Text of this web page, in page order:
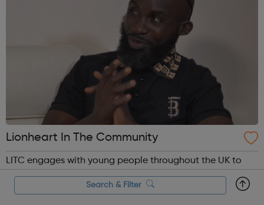
Lionheart In The Community
LITC engages with young people throughout the UK to
encourage participation in society, employment and
learning. Through our Youth Programmes and dedicated
Search & Filter